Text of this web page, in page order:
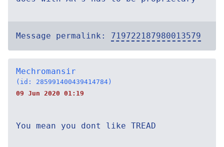
Message permalink: 719722187980013579
Mechromansir
(id: 285991400439414784)
09 Jun 2020 01:19
You mean you dont like TREAD